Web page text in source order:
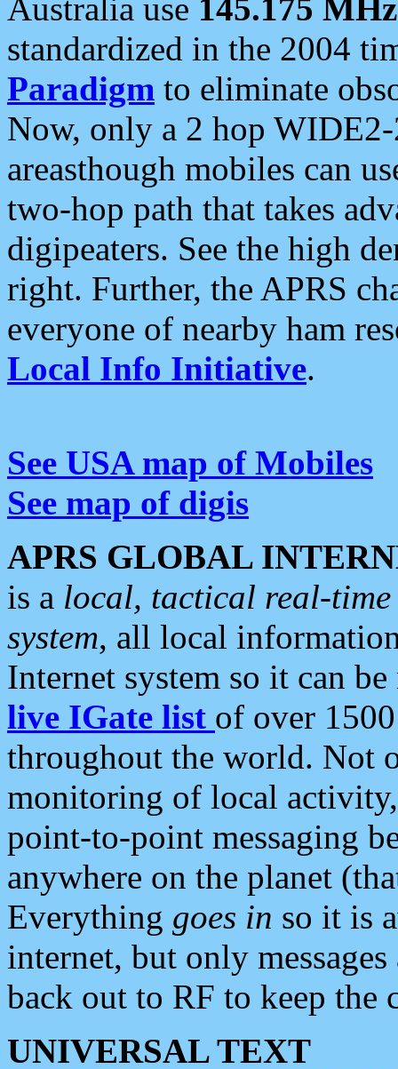
Australia use 145.175 MHz
standardized in the 2004
Paradigm to eliminate
Now, only a 2 hop
areasthough mobiles can
two-hop path that takes
digipeaters. See the high
right. Further, the APRS
everyone of nearby ham
Local Info Initiative.
See USA map of Mobiles
See map of digis
APRS GLOBAL
is a local, tactical real-
system, all local
Internet system so it can
live IGate list of over
throughout the world. Not
monitoring of local
point-to-point messaging
anywhere on the planet
Everything goes in so it is
internet, but only
back out to RF to keep the
UNIVERSAL TEXT